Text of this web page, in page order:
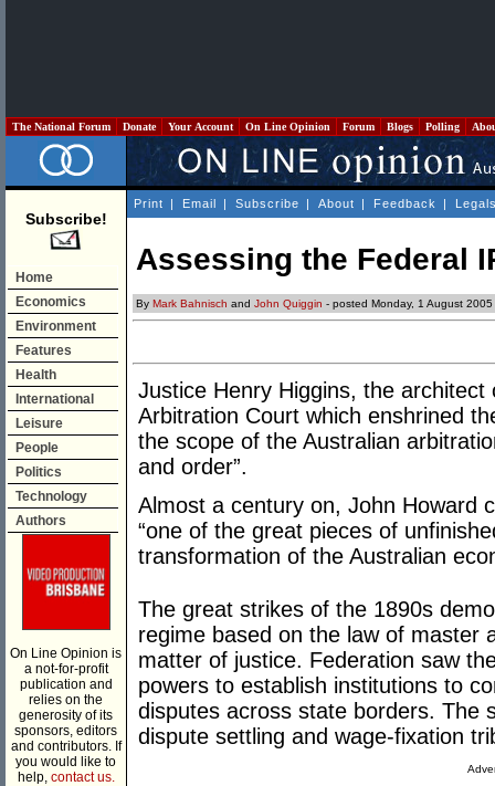
The National Forum Donate Your Account On Line Opinion Forum Blogs Polling
Subscribe!
Home
Economics
Environment
Features
Health
International
Leisure
People
Politics
Technology
Authors
On Line Opinion is
a not-for-profit
publication and
relies on the
generosity of its
sponsors, editors
and contributors. If
you would like to
help, contact us.
Print | Email | Subscribe | About | Feedback |
Assessing the Federal
By Mark Bahnisch and John Quiggin - posted Monday, 1 August 2005
Justice Henry Higgins, the
Arbitration Court which enshrined
the scope of the Australian
and order”.
Almost a century on, John Howard
“one of the great pieces of
transformation of the Australian
The great strikes of the 1890s
regime based on the law of master
matter of justice. Federation saw
powers to establish institutions to
disputes across state borders. The
dispute settling and wage-fixation